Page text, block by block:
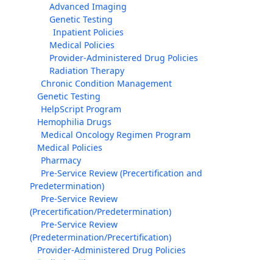
Advanced Imaging
Genetic Testing
Inpatient Policies
Medical Policies
Provider-Administered Drug Policies
Radiation Therapy
Chronic Condition Management
Genetic Testing
HelpScript Program
Hemophilia Drugs
Medical Oncology Regimen Program
Medical Policies
Pharmacy
Pre-Service Review (Precertification and
Predetermination)
Pre-Service Review
(Precertification/Predetermination)
Pre-Service Review
(Predetermination/Precertification)
Provider-Administered Drug Policies